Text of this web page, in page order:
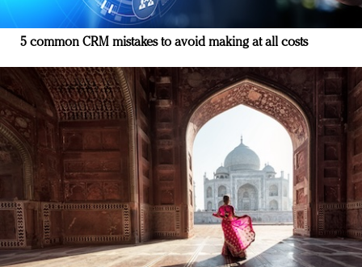
5 common CRM mistakes to avoid making at all costs